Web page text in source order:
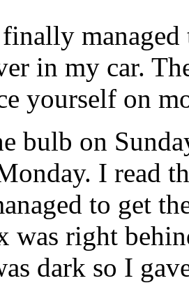
in my car.
yourself on
bulb on
I read
to get
was right
dark so I